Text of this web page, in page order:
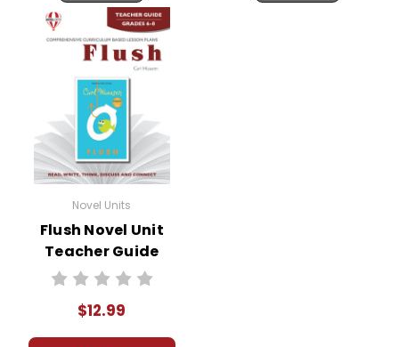
Novel Units
Flush Novel Unit
Teacher Guide
$12.99